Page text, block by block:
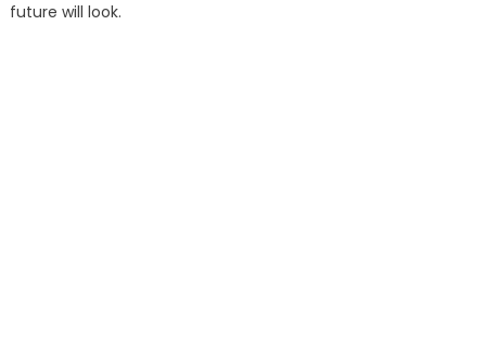
future will look.